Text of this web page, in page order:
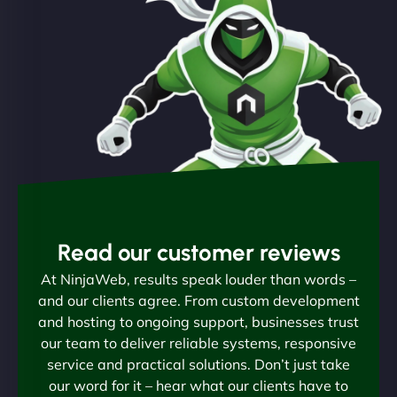
Read our customer reviews
At NinjaWeb, results speak louder than words –
and our clients agree. From custom development
and hosting to ongoing support, businesses trust
our team to deliver reliable systems, responsive
service and practical solutions. Don’t just take
our word for it – hear what our clients have to